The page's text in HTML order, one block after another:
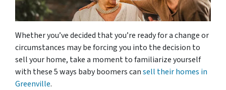
Whether you’ve decided that you’re ready for a change or
circumstances may be forcing you into the decision to
sell your home, take a moment to familiarize yourself
with these 5 ways baby boomers cansell their homes in
Greenville.